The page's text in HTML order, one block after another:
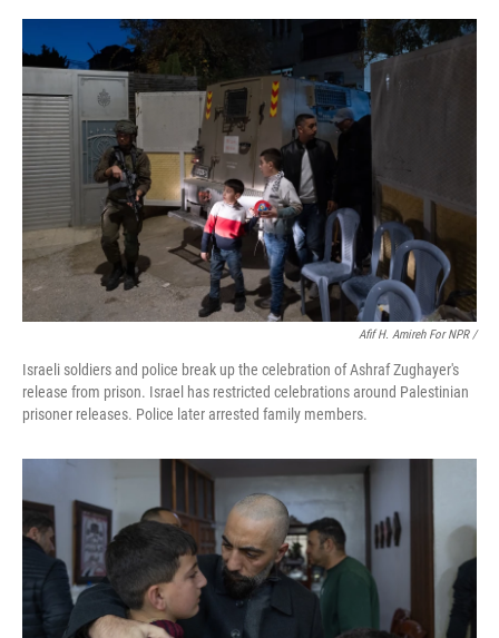
Afif H. Amireh For NPR /
Israeli soldiers and police break up the celebration of Ashraf Zughayer's
release from prison. Israel has restricted celebrations around Palestinian
prisoner releases. Police later arrested family members.